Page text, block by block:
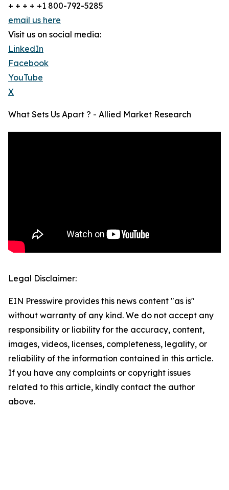
+ + + + +1 800-792-5285
email us here
Visit us on social media:
LinkedIn
Facebook
YouTube
X
What Sets Us Apart ? - Allied Market Research
Legal Disclaimer:
EIN Presswire provides this news content "as is"
without warranty of any kind. We do not accept any
responsibility or liability for the accuracy, content,
images, videos, licenses, completeness, legality, or
reliability of the information contained in this article.
If you have any complaints or copyright issues
related to this article, kindly contact the author
above.